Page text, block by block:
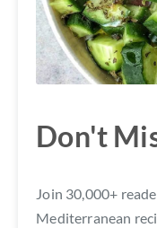
Don't
Join 30,000+
Mediterranean